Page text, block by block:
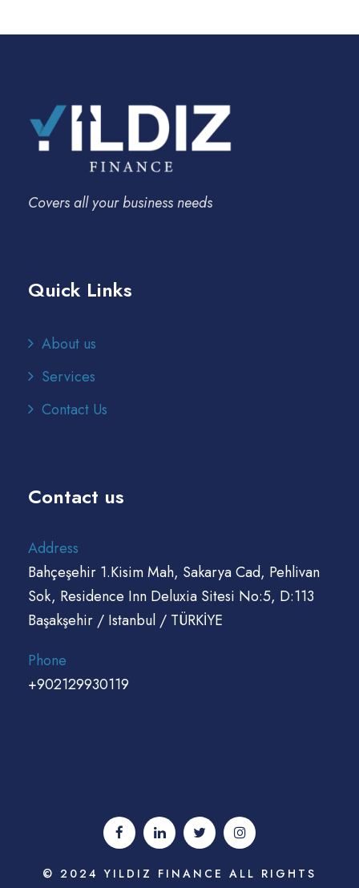
Covers all your business needs
Quick Links
About us
Services
Contact Us
Contact us
Address
Bahçeşehir 1.Kisim Mah, Sakarya Cad, Pehlivan
Sok, Residence Inn Deluxia Sitesi No:5, D:113
Başakşehir / Istanbul / TÜRKİYE
Phone
+902129930119
© 2024 YILDIZ FINANCE ALL RIGHTS